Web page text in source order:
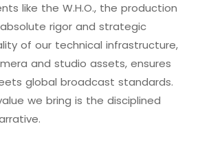
like the W.H.O., the production
rigor and strategic
of our technical infrastructure,
and studio assets, ensures
global broadcast standards.
we bring is the disciplined